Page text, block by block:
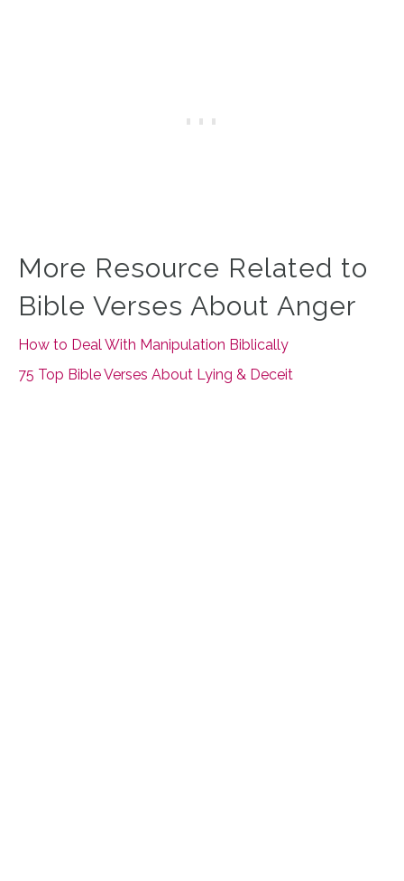
More Resource Related to
Bible Verses About Anger
How to Deal With Manipulation Biblically
75 Top Bible Verses About Lying & Deceit